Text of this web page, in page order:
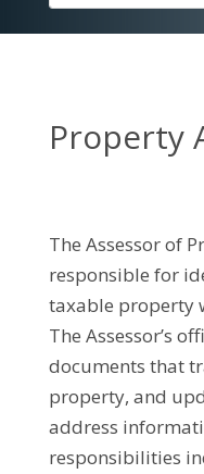
Property
The Assessor of
responsible for
taxable property
The Assessor’s
documents that
property, and
address
responsibilities